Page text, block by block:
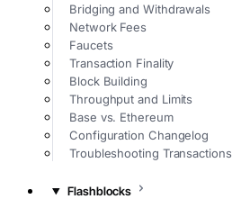
Bridging and Withdrawals
Network Fees
Faucets
Transaction Finality
Block Building
Throughput and Limits
Base vs. Ethereum
Configuration Changelog
Troubleshooting Transactions
Flashblocks